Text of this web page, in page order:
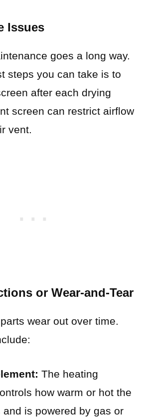
Issues
goes a long way.
steps you can take is to
after each drying
screen can restrict airflow
vent.
or Wear-and-Tear
wear out over time.
The heating
how warm or hot the
and is powered by gas or